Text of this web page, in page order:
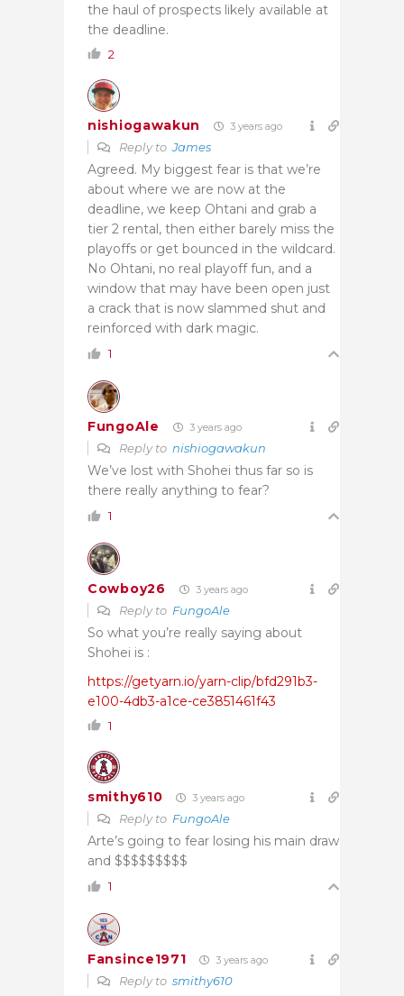
the haul of prospects likely available at
the deadline.
2
nishiogawakun 3 years ago
Reply toJames
Agreed. My biggest fear is that we’re
about where we are now at the
deadline, we keep Ohtani and grab a
tier 2 rental, then either barely miss the
playoffs or get bounced in the wildcard.
No Ohtani, no real playoff fun, and a
window that may have been open just
a crack that is now slammed shut and
reinforced with dark magic.
1
FungoAle 3 years ago
Reply to nishiogawakun
We’ve lost with Shohei thus far so is
there really anything to fear?
1
Cowboy26 3 years ago
Reply to FungoAle
So what you’re really saying about
Shohei is :
https://getyarn.io/yarn-clip/bfd291b3-
e100-4db3-a1ce-ce3851461f43
1
smithy610 3 years ago
Reply to FungoAle
Arte’s going to fear losing his main draw
and $$$$$$$$$
1
Fansince1971 3 years ago
Reply to smithy610